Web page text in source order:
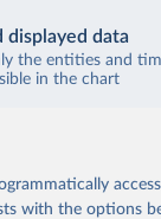
displayed data
the entities and
in the chart
with the options